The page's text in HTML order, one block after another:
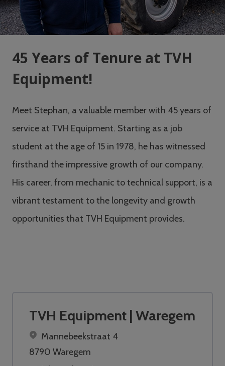
45 Years of Tenure at TVH
Equipment!
Meet Stephan, a valuable member with 45 years of
service at TVH Equipment. Starting as a job
student at the age of 15 in 1978, he has witnessed
firsthand the impressive growth of our company.
His career, from mechanic to technical support, is a
vibrant testament to the longevity and growth
opportunities that TVH Equipment provides.
TVH Equipment | Waregem
Mannebeekstraat 4
8790 Waregem